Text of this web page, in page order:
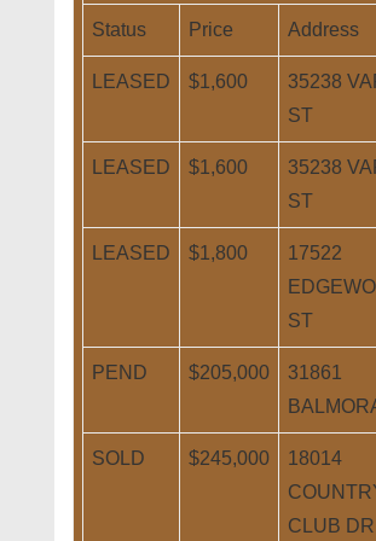
Status Price Address
LEASED $1,600
35238
ST
LEASED $1,600
35238
ST
LEASED $1,800
17522
ST
PEND $205,000
31861
SOLD $245,000
18014
CLUB DR